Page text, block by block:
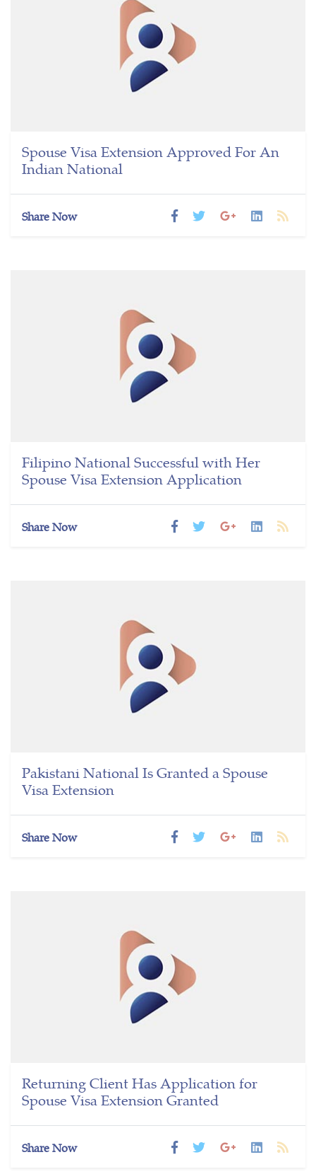
Spouse Visa Extension Approved For An
Indian National
Share Now
Filipino National Successful with Her
Spouse Visa Extension Application
Share Now
Pakistani National Is Granted a Spouse
Visa Extension
Share Now
Returning Client Has Application for
Spouse Visa Extension Granted
Share Now